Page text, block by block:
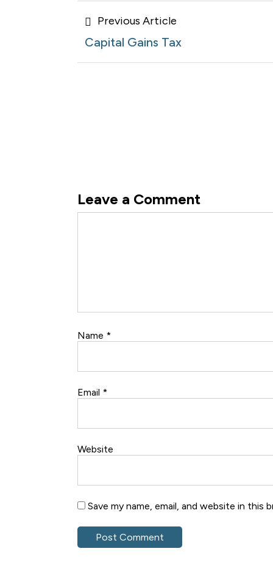
Posts
navigation
Previous Article
Capital Gains Tax
Leave a Comment
Name *
Email *
Website
Save my name, email, and website in